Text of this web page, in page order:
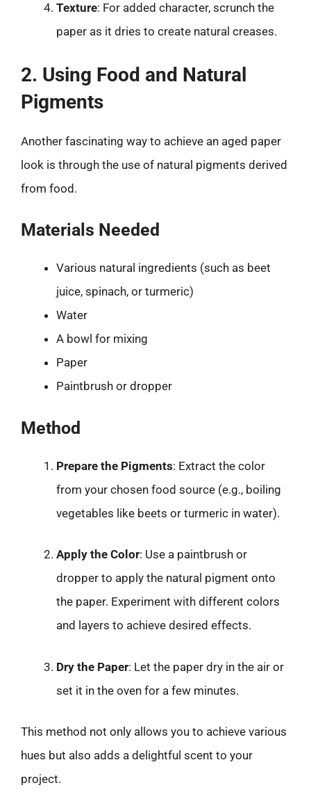
Texture: For added character, scrunch the
paper as it dries to create natural creases.
2. Using Food and Natural
Pigments
Another fascinating way to achieve an aged paper
look is through the use of natural pigments derived
from food.
Materials Needed
Various natural ingredients (such as beet
juice, spinach, or turmeric)
Water
A bowl for mixing
Paper
Paintbrush or dropper
Method
Prepare the Pigments: Extract the color
from your chosen food source (e.g., boiling
vegetables like beets or turmeric in water).
Apply the Color: Use a paintbrush or
dropper to apply the natural pigment onto
the paper. Experiment with different colors
and layers to achieve desired effects.
Dry the Paper: Let the paper dry in the air or
set it in the oven for a few minutes.
This method not only allows you to achieve various
hues but also adds a delightful scent to your
project.